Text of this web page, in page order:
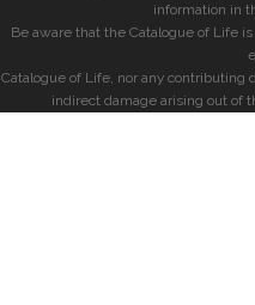
information in
Be aware that the Catalogue of Life
Catalogue of Life, nor any contributing
indirect damage arising out of